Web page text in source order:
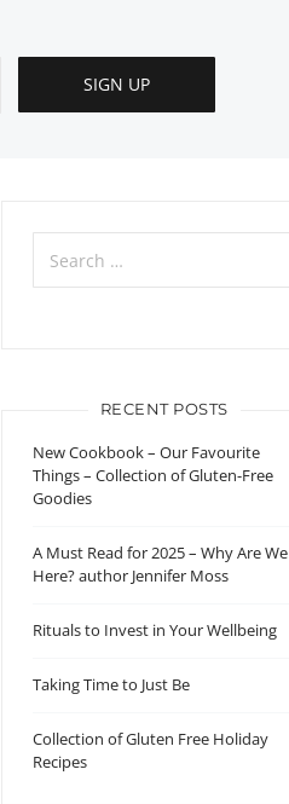
Search
for:
RECENT POSTS
New Cookbook – Our Favourite
Things – Collection of Gluten-Free
Goodies
A Must Read for 2025 – Why Are We
Here? author Jennifer Moss
Rituals to Invest in Your Wellbeing
Taking Time to Just Be
Collection of Gluten Free Holiday
Recipes